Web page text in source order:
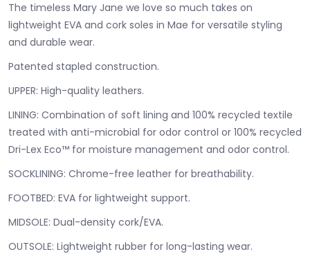
The timeless Mary Jane we love so much takes on
lightweight EVA and cork soles in Mae for versatile styling
and durable wear.
Patented stapled construction.
UPPER: High-quality leathers.
LINING: Combination of soft lining and 100% recycled textile
treated with anti-microbial for odor control or 100% recycled
Dri-Lex Eco™ for moisture management and odor control.
SOCKLINING: Chrome-free leather for breathability.
FOOTBED: EVA for lightweight support.
MIDSOLE: Dual-density cork/EVA.
OUTSOLE: Lightweight rubber for long-lasting wear.